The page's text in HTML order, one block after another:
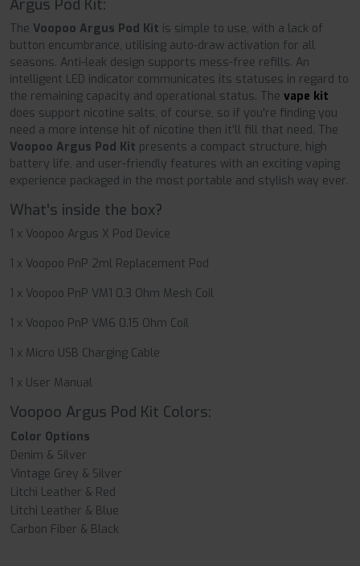
Argus Pod Kit:
The Voopoo Argus Pod Kit is simple to use, with a lack of
button encumbrance, utilising auto-draw activation for all
seasons. Anti-leak design supports mess-free refills. An
intelligent LED indicator communicates its statuses in regard to
the remaining capacity and operational status. The vape kit
does support nicotine salts, of course, so if you're finding you
need a more intense hit of nicotine then it'll fill that need. The
Voopoo Argus Pod Kit presents a compact structure, high
battery life, and user-friendly features with an exciting vaping
experience packaged in the most portable and stylish way ever.
What's inside the box?
1 x Voopoo Argus X Pod Device
1 x Voopoo PnP 2ml Replacement Pod
1 x Voopoo PnP VM1 0.3 Ohm Mesh Coil
1 x Voopoo PnP VM6 0.15 Ohm Coil
1 x Micro USB Charging Cable
1 x User Manual
Voopoo Argus Pod Kit Colors:
Color Options
Denim & Silver
Vintage Grey & Silver
Litchi Leather & Red
Litchi Leather & Blue
Carbon Fiber & Black